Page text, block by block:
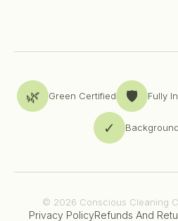
🌿 Green Certified 🛡️ Fully
✓
© 2026 Conscious Cleaning
Privacy PolicyRefunds And